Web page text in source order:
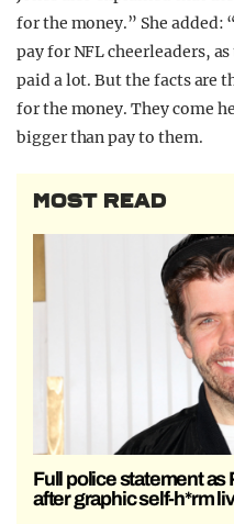
for the money.” She added:
pay for NFL cheerleaders,
paid a lot. But the facts are
for the money. They come
bigger than pay to them.
MOST READ
Full police statement as
after graphic self-h*rm